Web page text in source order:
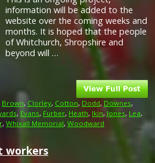
information will be added to the
website over the coming weeks and
months. It is hoped that the people
of Whitchurch, Shropshire and
beyond will …
Brown, Clorley, Cotton, Dodd, Downes,
, Evans, Furber, Heath, Ikin, Jones, Lea,
, Whixall Memorial, Woodward
workers